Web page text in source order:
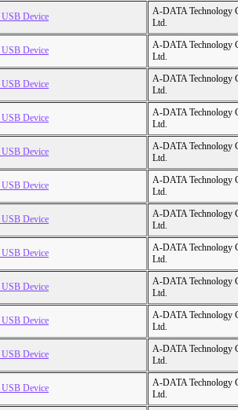
Device
A-DATA Technology
Ltd.
Device
A-DATA Technology
Ltd.
Device
A-DATA Technology
Ltd.
Device
A-DATA Technology
Ltd.
Device
A-DATA Technology
Ltd.
Device
A-DATA Technology
Ltd.
Device
A-DATA Technology
Ltd.
Device
A-DATA Technology
Ltd.
Device
A-DATA Technology
Ltd.
Device
A-DATA Technology
Ltd.
Device
A-DATA Technology
Ltd.
Device
A-DATA Technology
Ltd.